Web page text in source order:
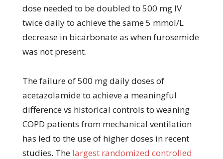
dose needed to be doubled to 500 mg IV
twice daily to achieve the same 5 mmol/L
decrease in bicarbonate as when furosemide
was not present.
The failure of 500 mg daily doses of
acetazolamide to achieve a meaningful
difference vs historical controls to weaning
COPD patients from mechanical ventilation
has led to the use of higher doses in recent
studies. The largest randomized controlled